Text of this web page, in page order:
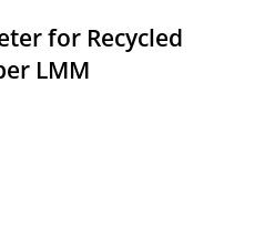
for Recycled
LMM